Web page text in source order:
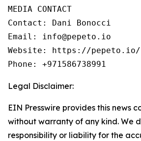
MEDIA CONTACT
Contact: Dani Bonocci
Email: info@pepeto.io
Website: https://pepeto.io/
Phone: +971586738991
Legal Disclaimer:
EIN Presswire provides this news
without warranty of any kind. We
responsibility or liability for the